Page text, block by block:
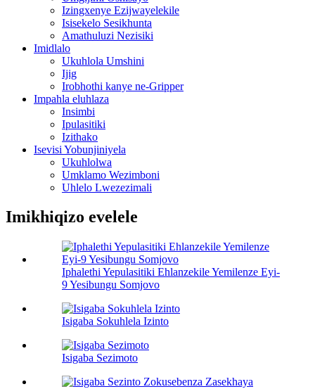
Izingxenye Ezijwayelekile
Isisekelo Sesikhunta
Amathuluzi Nezisiki
Imidlalo
Ukuhlola Umshini
Ijig
Irobhothi kanye ne-Gripper
Impahla eluhlaza
Insimbi
Ipulasitiki
Izithako
Isevisi Yobunjiniyela
Ukuhlolwa
Umklamo Wezimboni
Uhlelo Lwezezimali
Imikhiqizo evelele
Iphalethi Yepulasitiki Ehlanzekile Yemilenze Eyi-
9 Yesibungu Somjovo
Isigaba Sokuhlela Izinto
Isigaba Sezimoto